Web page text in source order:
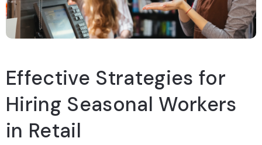
Effective Strategies for
Hiring Seasonal Workers
in Retail